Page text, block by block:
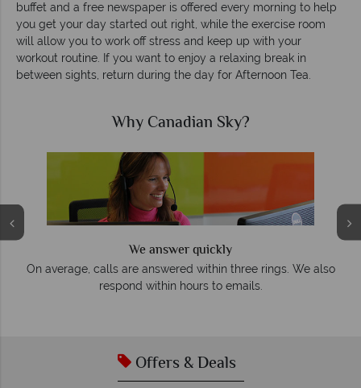
buffet and a free newspaper is offered every morning to help
you get your day started out right, while the exercise room
will allow you to work off stress and keep up with your
workout routine. If you want to enjoy a relaxing break in
between sights, return during the day for Afternoon Tea.
Why Canadian Sky?
We answer quickly
On average, calls are answered within three rings. We also
respond within hours to emails.
Offers & Deals